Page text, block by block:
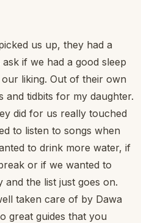
us up, they had a
if we had a good sleep
liking. Out of their own
and tidbits for my daughter.
did for us really touched
to listen to songs when
to drink more water, if
or if we wanted to
the list just goes on.
taken care of by Dawa
great guides that you